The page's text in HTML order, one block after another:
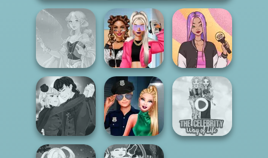
Faithful Elf
BFFs Vs Bullies:
Fashion Rival...
Concert OOTD